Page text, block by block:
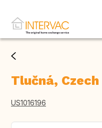
Tlučná,
US1016196